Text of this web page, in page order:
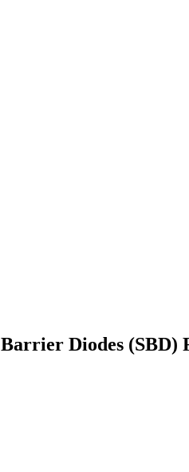
Diodes (SBD)